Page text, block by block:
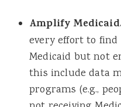
Amplify
every effort to find
Medicaid but not
this include data
programs (e.g.,